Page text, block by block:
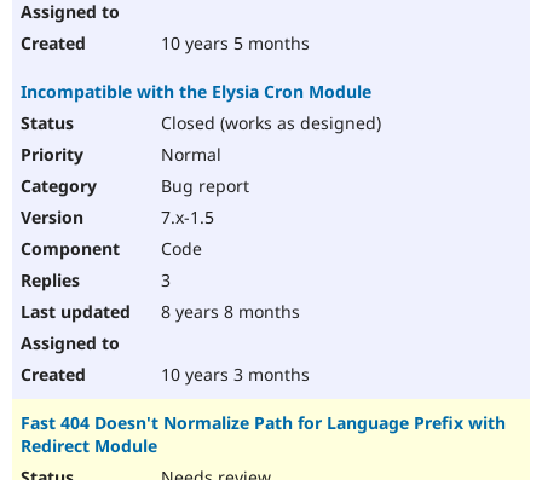
10 years 5 months
Incompatible with the Elysia Cron Module
Closed (works as designed)
Normal
Bug report
7.x-1.5
Code
3
8 years 8 months
10 years 3 months
Fast 404 Doesn't Normalize Path for Language Prefix with
Redirect Module